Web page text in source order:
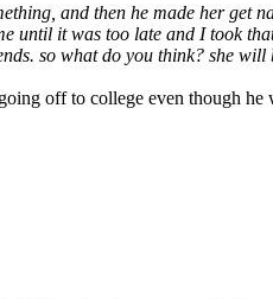
and then he made her get
until it was too late and I took
so what do you think? she will
off to college even though he